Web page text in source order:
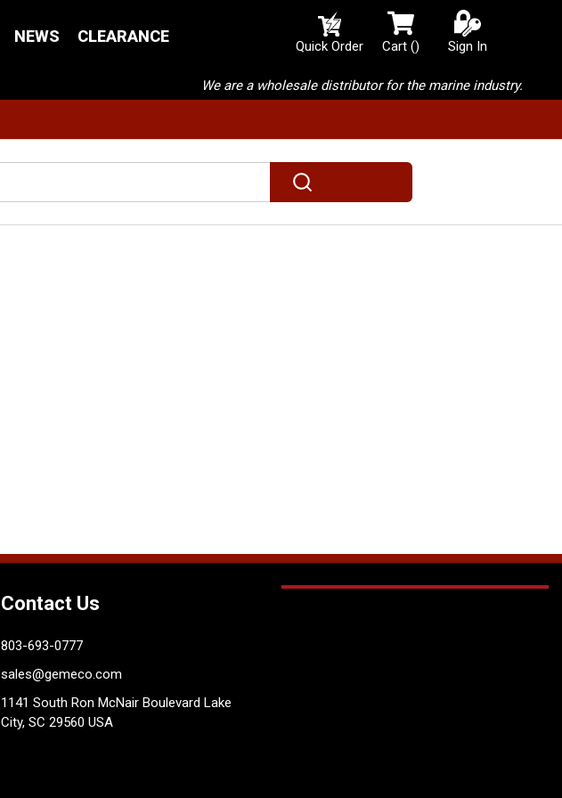
NEWS CLEARANCE
Quick Order Cart() {0} items in cart
Sign In
We are a wholesale distributor for the marine industry.
submit search
Contact Us
803-693-0777
sales@gemeco.com
1141 South Ron McNair Boulevard Lake
City, SC 29560 USA